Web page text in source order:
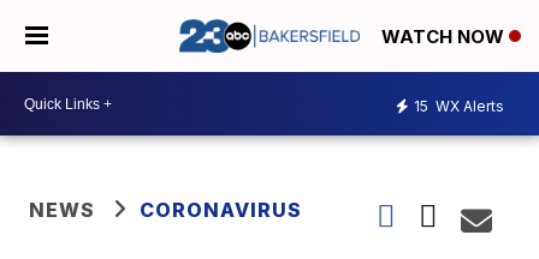
WATCH NOW
15 WX Alerts
NEWS CORONAVIRUS